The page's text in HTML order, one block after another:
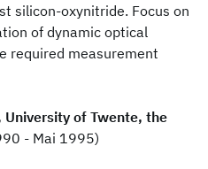
silicon-oxynitride. Focus on
of dynamic optical
required measurement
of Twente, the
- Mai 1995)